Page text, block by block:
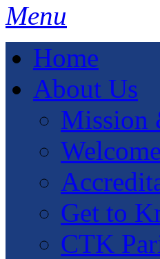
Menu
Home
About Us
Mission
Welcome
Get to
CTK